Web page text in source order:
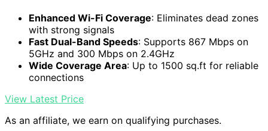
Enhanced Wi-Fi Coverage: Eliminates dead zones
with strong signals
Fast Dual-Band Speeds: Supports 867 Mbps on
5GHz and 300 Mbps on 2.4GHz
Wide Coverage Area: Up to 1500 sq.ft for reliable
connections
View Latest Price
As an affiliate, we earn on qualifying purchases.